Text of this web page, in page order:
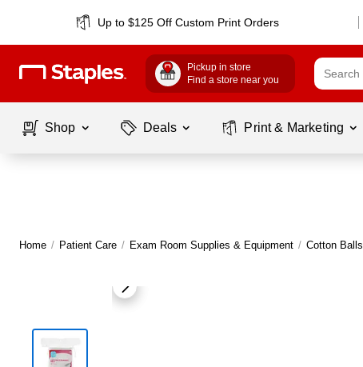
Up to $125 Off Custom Print Orders
Pickup in store
Find a store near you
Shop Deals Print & Marketing
Home / Patient Care / Exam Room Supplies & Equipment / Cotton Balls